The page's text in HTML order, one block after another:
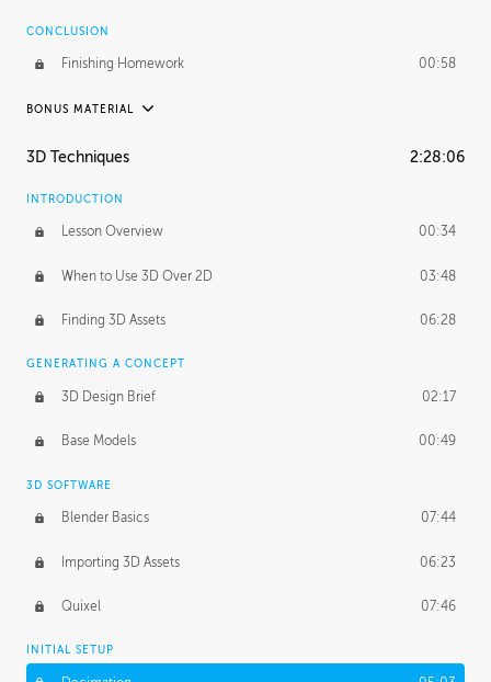
CONCLUSION
Finishing Homework 00:58
BONUS MATERIAL
UNEDITED
Blending Modes 29:14
3D Techniques 2:28:06
INTRODUCTION
Lesson Overview 00:34
When to Use 3D Over 2D 03:48
Finding 3D Assets 06:28
GENERATING A CONCEPT
3D Design Brief 02:17
Base Models 00:49
3D SOFTWARE
Blender Basics 07:44
Importing 3D Assets 06:23
Quixel 07:46
INITIAL SETUP